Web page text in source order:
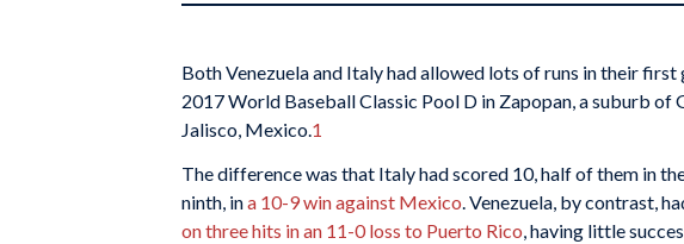
Both Venezuela and Italy had allowed lots of runs in their first
2017 World Baseball Classic Pool D in Zapopan, a suburb of
Jalisco, Mexico. 1
The difference was that Italy had scored 10, half of them in
ninth, ina 10-9 win against Mexico. Venezuela, by contrast,
on three hits in an 11-0 loss to Puerto Rico, having little